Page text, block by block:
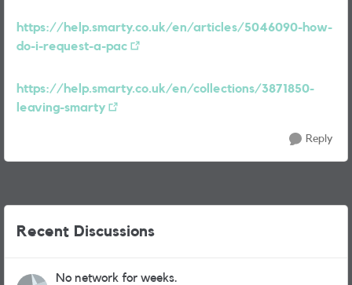
https://help.smarty.co.uk/en/articles/5046090-how-
do-i-request-a-pac
https://help.smarty.co.uk/en/collections/3871850-
leaving-smarty
Reply
Recent Discussions
No network for weeks.